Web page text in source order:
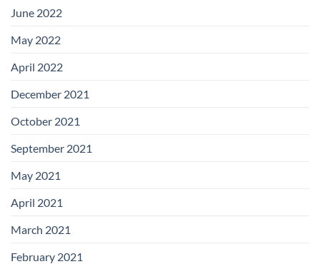
June 2022
May 2022
April 2022
December 2021
October 2021
September 2021
May 2021
April 2021
March 2021
February 2021